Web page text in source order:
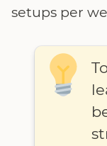
setups per